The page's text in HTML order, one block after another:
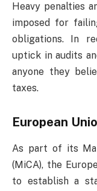
Heavy penalties
imposed for
obligations. In
uptick in audits
anyone they
taxes.
European
As part of its
(MiCA), the
to establish a